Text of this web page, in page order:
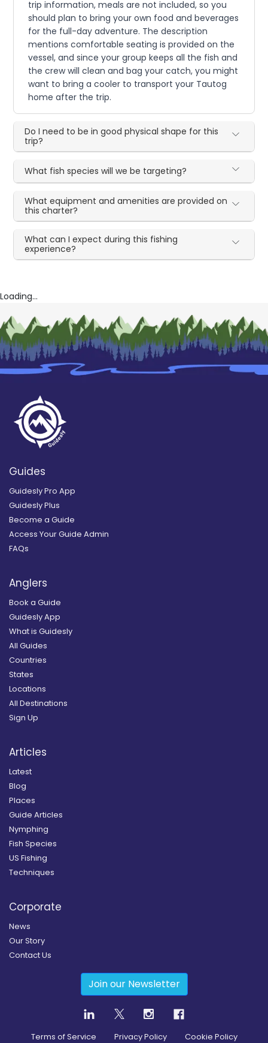
trip information, meals are not included, so you
should plan to bring your own food and beverages
for the full-day adventure. The description
mentions comfortable seating is provided on the
vessel, and since your group keeps all the fish and
the crew will clean and bag your catch, you might
want to bring a cooler to transport your Tautog
home after the trip.
Do I need to be in good physical shape for this
trip?
What fish species will we be targeting?
What equipment and amenities are provided on
this charter?
What can I expect during this fishing
experience?
Loading...
Guides
Guidesly Pro App
Guidesly Plus
Become a Guide
Access Your Guide Admin
FAQs
Anglers
Book a Guide
Guidesly App
What is Guidesly
All Guides
Countries
States
Locations
All Destinations
Sign Up
Articles
Latest
Blog
Places
Guide Articles
Nymphing
Fish Species
US Fishing
Techniques
Corporate
News
Our Story
Contact Us
Join our Newsletter
Terms of Service Privacy Policy Cookie Policy